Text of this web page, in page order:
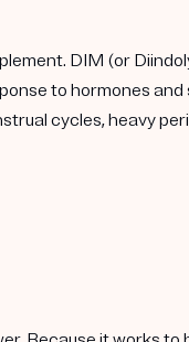
DIM (or
to hormones
cycles, heavy